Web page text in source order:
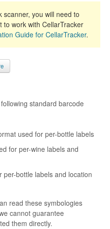
scanner, you will need to
to work with CellarTracker
Guide for CellarTracker.
standard barcode
used for per-bottle labels
for per-wine labels and
per-bottle labels and location
read these symbologies
cannot guarantee
them directly.